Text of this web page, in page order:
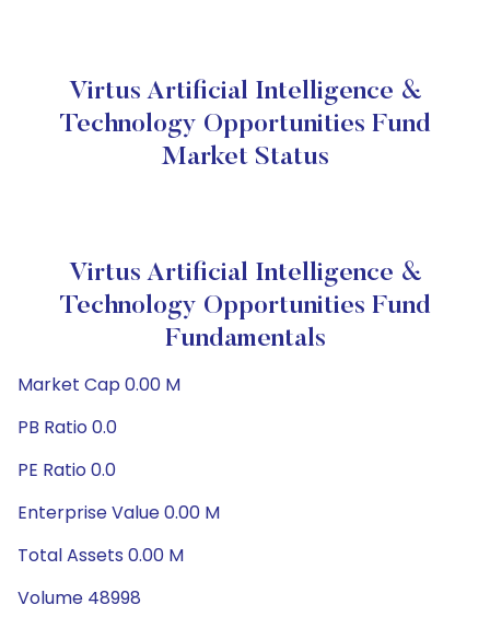
Virtus Artificial Intelligence &
Technology Opportunities Fund
Market Status
Virtus Artificial Intelligence &
Technology Opportunities Fund
Fundamentals
Market Cap 0.00 M
PB Ratio 0.0
PE Ratio 0.0
Enterprise Value 0.00 M
Total Assets 0.00 M
Volume 48998